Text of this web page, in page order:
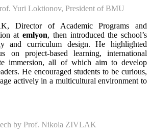
Yuri Loktionov, President of BMU
Director of Academic Programs and
atemlyon, then introduced the school’s
and curriculum design. He highlighted
on project-based learning, international
immersion, all of which aim to develop
He encouraged students to be curious,
actively in a multicultural environment to
by Prof. Nikola ZIVLAK